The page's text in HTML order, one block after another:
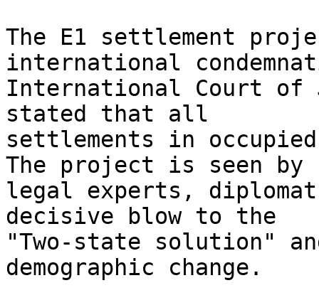
The E1 settlement
international
International Court of
stated that all
settlements in
The project is seen by
legal experts,
decisive blow to the
"Two-state solution"
demographic change.